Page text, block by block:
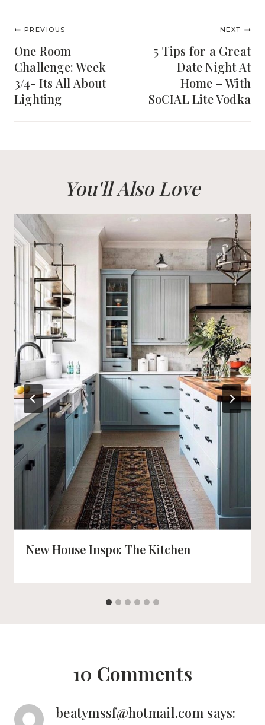
Post
navigation
PREVIOUS
One Room
Challenge: Week
3/4- Its All About
Lighting
NEXT
5 Tips for a Great
Date Night At
Home – With
SoCIAL Lite Vodka
You'll Also Love
New House Inspo: The Kitchen
10 Comments
beatymssf@hotmail.com says: